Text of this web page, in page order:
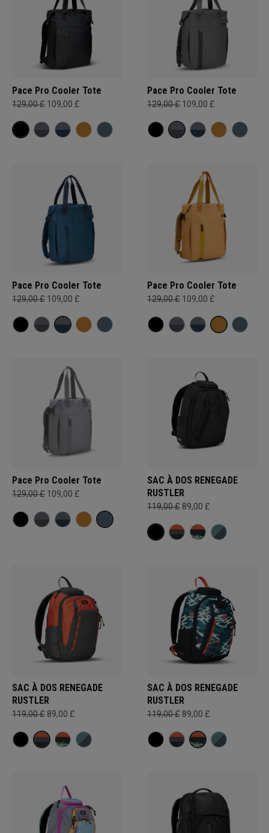
Pace Pro Cooler Tote
129,00 £ 109,00 £
Pace Pro Cooler Tote
129,00 £ 109,00 £
Pace Pro Cooler Tote
129,00 £ 109,00 £
Pace Pro Cooler Tote
129,00 £ 109,00 £
Pace Pro Cooler Tote
129,00 £ 109,00 £
SAC À DOS RENEGADE
RUSTLER
119,00 £ 89,00 £
SAC À DOS RENEGADE
RUSTLER
119,00 £ 89,00 £
SAC À DOS RENEGADE
RUSTLER
119,00 £ 89,00 £